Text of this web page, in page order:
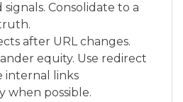
Consolidate to a
after URL changes.
equity. Use redirect
internal links
when possible.